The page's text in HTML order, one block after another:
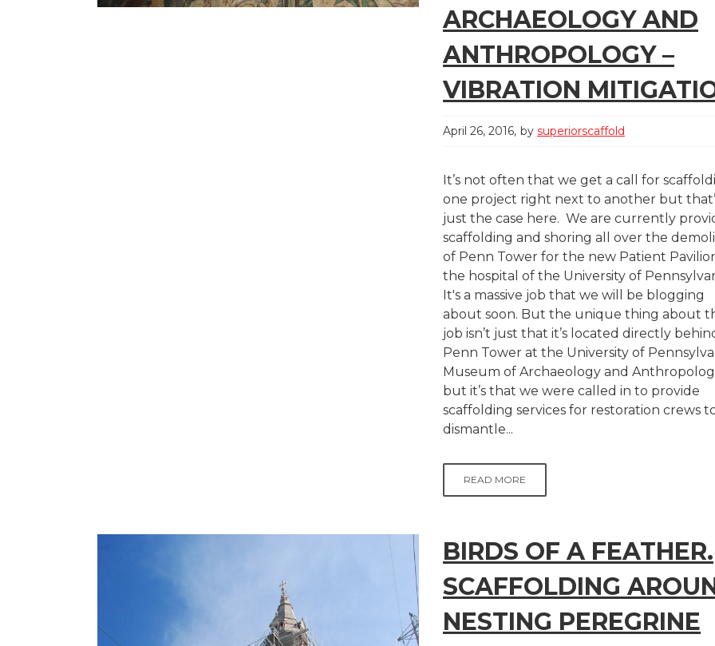
ARCHAEOLOGY AND
ANTHROPOLOGY –
VIBRATION
April 26, 2016 by superiorscaffold
It’s not often that we get a call for
one project right next to another but
just the case here. We are currently
scaffolding and shoring all over the
of Penn Tower for the new Patient
the hospital of the University of
It's a massive job that we will be blogging
about soon. But the unique thing about
job isn’t just that it’s located directly
Penn Tower at the University of
Museum of Archaeology and
but it’s that we were called in to provide
scaffolding services for restoration crews
dismantle...
READ MORE
BIRDS OF A FEATHER.
SCAFFOLDING
NESTING PEREGRINE